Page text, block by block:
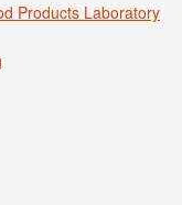
Products Laboratory